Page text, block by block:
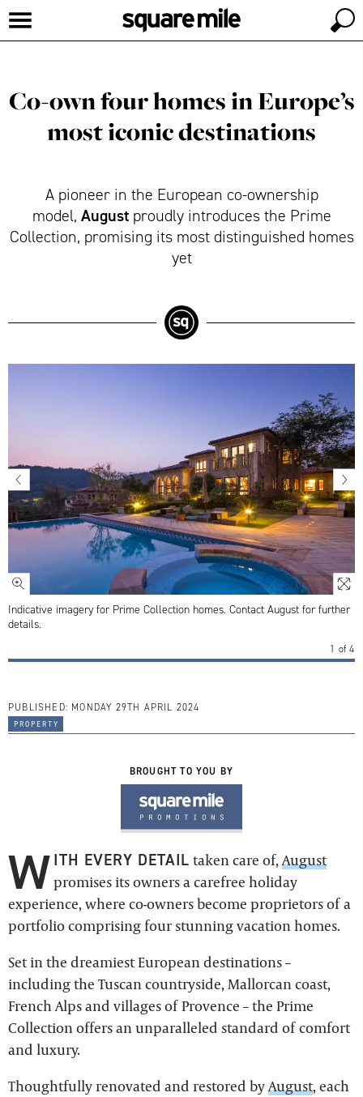
Co-own four homes in Europe’s
most iconic destinations
A pioneer in the European co-ownership
model, Augustproudly introduces the Prime
Collection, promising its most distinguished homes
yet
Indicative imagery for Prime Collection homes. Contact August for further
details.
1 of4
PUBLISHED: MONDAY 29TH APRIL 2024
property
BROUGHT TO YOU BY
W ITH EVERY DETAIL taken care of,August
promises its owners a carefree holiday
experience, where co-owners become proprietors of a
portfolio comprising four stunning vacation homes.
Set in the dreamiest European destinations –
including the Tuscan countryside, Mallorcan coast,
French Alps and villages of Provence – the Prime
Collection offers an unparalleled standard of comfort
and luxury.
Thoughtfully renovated and restored byAugust, each